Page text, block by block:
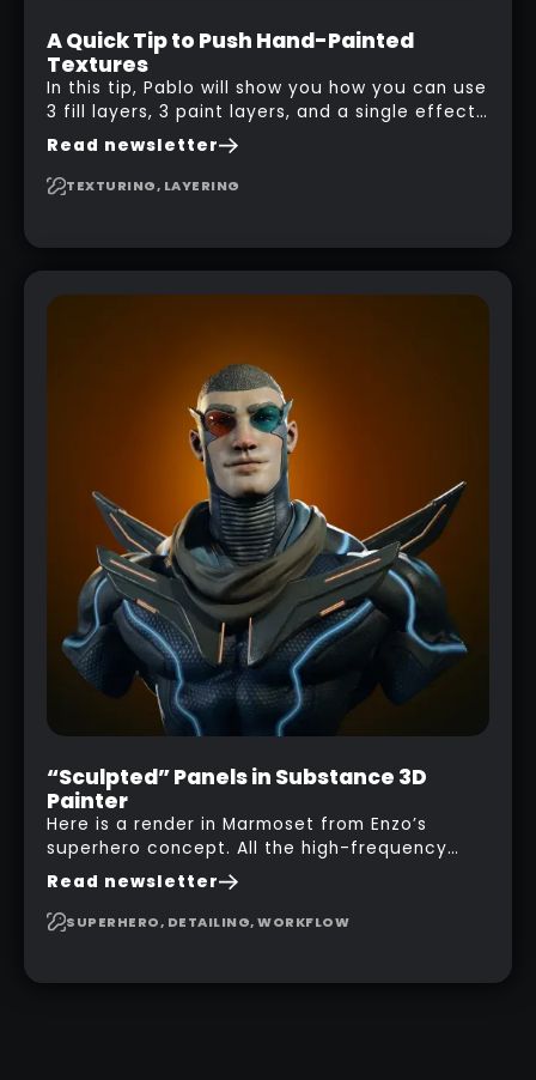
A Quick Tip to Push Hand-Painted
Textures
In this tip, Pablo will show you how you can use
3 fill layers, 3 paint layers, and a single effect
to create a pretty complex painterly look in
Substance 3D Painter for stylised assets.
Read newsletter
TEXTURING, LAYERING
“Sculpted” Panels in Substance 3D
Painter
Here is a render in Marmoset from Enzo’s
superhero concept. All the high-frequency
details, seams and panels were created in
Substance 3D Painter. This help gives you a lot
more control and is non-destructive in case
Read newsletter
SUPERHERO, DETAILING, WORKFLOW